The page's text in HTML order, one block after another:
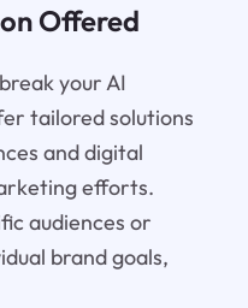
Offered
your AI
tailored solutions
and digital
efforts.
audiences or
brand goals,